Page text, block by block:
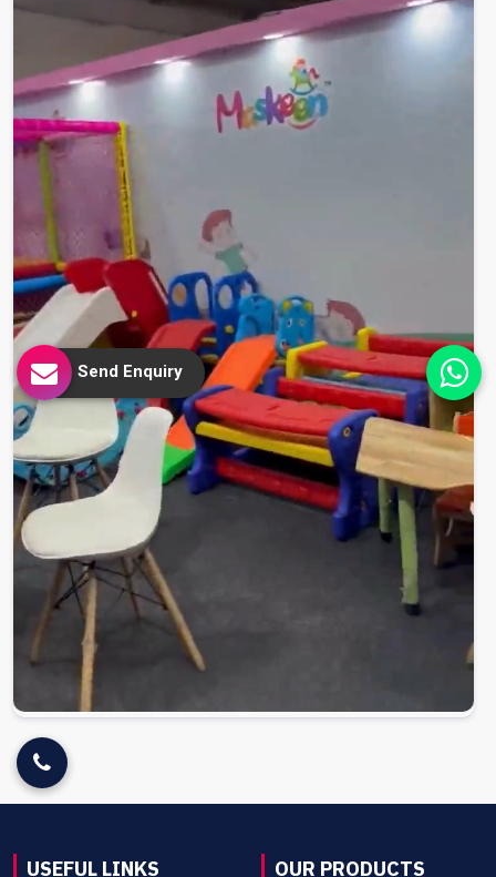
USEFUL LINKS OUR PRODUCTS
Send Enquiry